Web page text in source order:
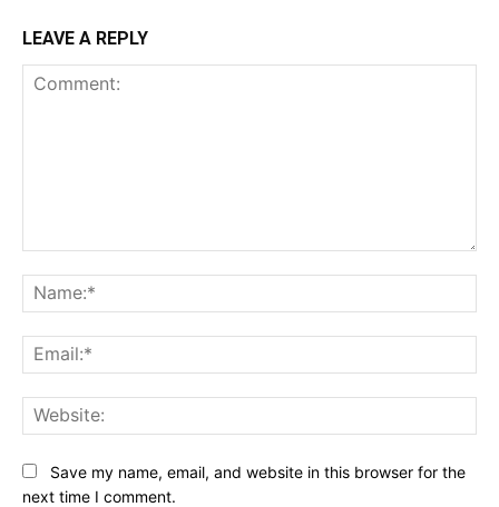
LEAVE A REPLY
Save my name, email, and website in this browser for the
next time I comment.